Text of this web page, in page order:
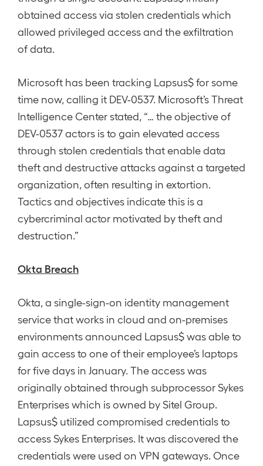
obtained access via stolen credentials which
allowed privileged access and the exfiltration
of data.
Microsoft has been tracking Lapsus$ for some
time now, calling it DEV-0537. Microsoft’s Threat
Intelligence Center stated, “… the objective of
DEV-0537 actors is to gain elevated access
through stolen credentials that enable data
theft and destructive attacks against a targeted
organization, often resulting in extortion.
Tactics and objectives indicate this is a
cybercriminal actor motivated by theft and
destruction.”
Okta Breach
Okta, a single-sign-on identity management
service that works in cloud and on-premises
environments announced Lapsus$ was able to
gain access to one of their employee’s laptops
for five days in January. The access was
originally obtained through subprocessor Sykes
Enterprises which is owned by Sitel Group.
Lapsus$ utilized compromised credentials to
access Sykes Enterprises. It was discovered the
credentials were used on VPN gateways. Once